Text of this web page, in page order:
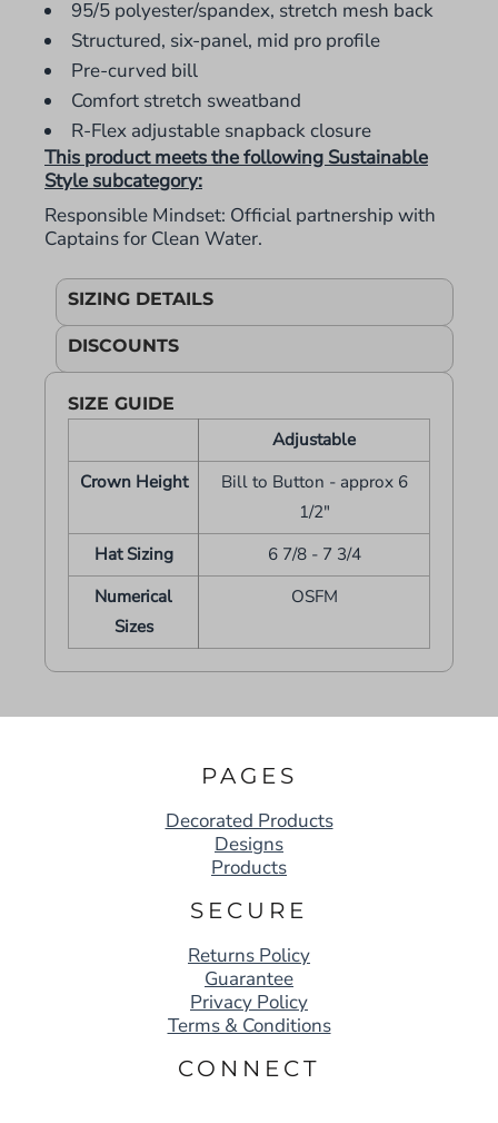
95/5 polyester/spandex, stretch mesh back
Structured, six-panel, mid pro profile
Pre-curved bill
Comfort stretch sweatband
R-Flex adjustable snapback closure
This product meets the following Sustainable
Style subcategory:
Responsible Mindset: Official partnership with
Captains for Clean Water.
SIZING DETAILS
DISCOUNTS
SIZE GUIDE
Adjustable
Crown Height
Bill to Button - approx 6
1/2"
Hat Sizing
6 7/8 - 7 3/4
Numerical
Sizes
OSFM
PAGES
Decorated Products
Designs
Products
SECURE
Returns Policy
Guarantee
Privacy Policy
Terms & Conditions
CONNECT